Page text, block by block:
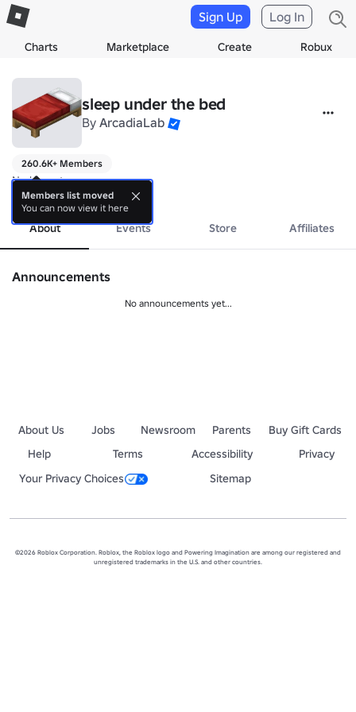
Charts Marketplace Create Robux
Sign Up Log In
sleep under the bed
By ArcadiaLab
260.6K+ Members
No bio yet.
more
About Events Store Affiliates
Announcements
No announcements yet...
About Us Jobs Newsroom Parents
Buy Gift Cards
Help
Terms Accessibility
Privacy
Your Privacy Choices
Sitemap
©2026 Roblox Corporation. Roblox, the Roblox logo and Powering Imagination are among our registered and
unregistered trademarks in the U.S. and other countries.
Members list moved
You can now view it here